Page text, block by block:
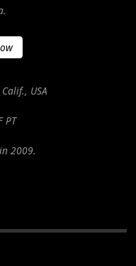
USA
PT
2009.